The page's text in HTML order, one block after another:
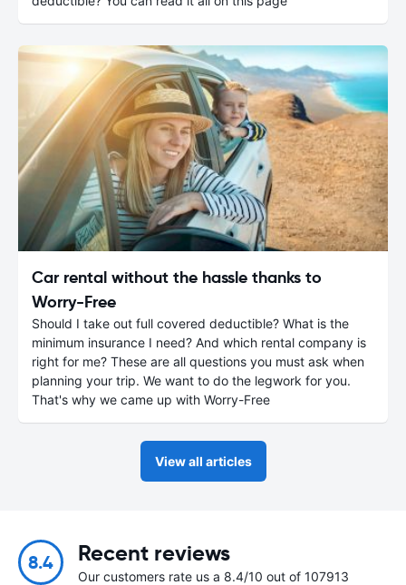
Car rental without the hassle thanks to
Worry-Free
Should I take out full covered deductible? What is the
minimum insurance I need? And which rental company is
right for me? These are all questions you must ask when
planning your trip. We want to do the legwork for you.
That's why we came up with Worry-Free
View all articles
8.4 Recent reviews
Our customers rate us a 8.4/10 out of 107913